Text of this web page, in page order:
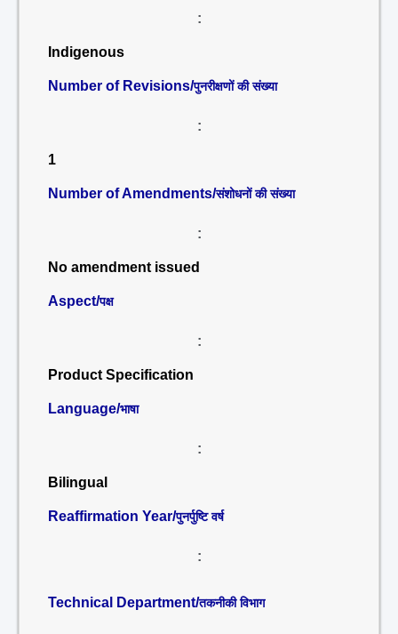
:
Indigenous
Number of Revisions/पुनरीक्षणों की संख्या
:
1
Number of Amendments/संशोधनों की संख्या
:
No amendment issued
Aspect/पक्ष
:
Product Specification
Language/भाषा
:
Bilingual
Reaffirmation Year/पुनर्पुष्टि वर्ष
:
Technical Department/तकनीकी विभाग